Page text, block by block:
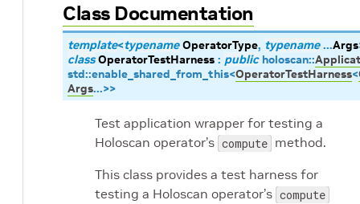
Class Documentation
template<typename OperatorType, typename ...Args
class OperatorTestHarness : public holoscan::
std::enable_shared_from_this<OperatorTestHarness<
Args...>>
Test application wrapper for testing a
Holoscan operator’s compute method.
This class provides a test harness for
testing a Holoscan operator’s compute